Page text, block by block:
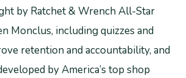
by Ratchet & Wrench All-Star
Monclus, including quizzes and
retention and accountability, and
by America’s top shop